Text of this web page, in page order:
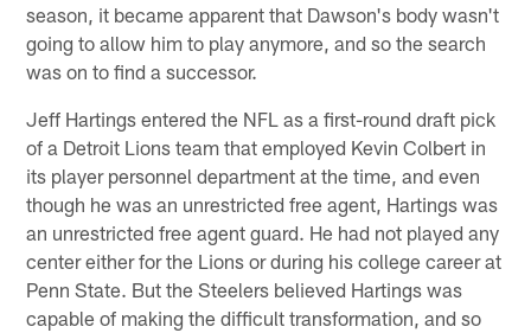
season, it became apparent that Dawson's body wasn't
going to allow him to play anymore, and so the search
was on to find a successor.
Jeff Hartings entered the NFL as a first-round draft pick
of a Detroit Lions team that employed Kevin Colbert in
its player personnel department at the time, and even
though he was an unrestricted free agent, Hartings was
an unrestricted free agent guard. He had not played any
center either for the Lions or during his college career at
Penn State. But the Steelers believed Hartings was
capable of making the difficult transformation, and so